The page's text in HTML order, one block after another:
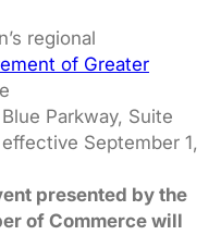
regional
of Greater
Parkway, Suite
September 1,
presented by the
of Commerce will